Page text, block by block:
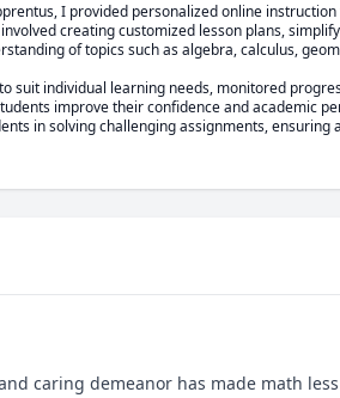
I provided personalized online
creating customized lesson plans,
of topics such as algebra, calculus,
suit individual learning needs, monitored
improve their confidence and academic
in solving challenging assignments,
caring demeanor has made math